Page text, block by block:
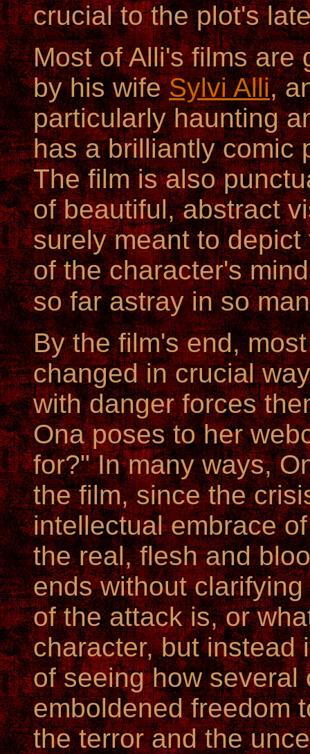
crucial to the plot's
Most of Alli's films are
by his wifeSylvi Alli,
particularly haunting
has a brilliantly comic
The film is also
of beautiful, abstract
surely meant to
of the character's
so far astray in so
By the film's end,
changed in crucial
with danger forces
Ona poses to her
for?" In many ways,
the film, since the
intellectual embrace
the real, flesh and
ends without
of the attack is, or
character, but instead
of seeing how several
emboldened freedom
the terror and the